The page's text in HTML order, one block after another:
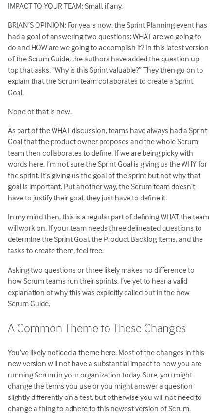
IMPACT TO YOUR TEAM: Small, if any.
BRIAN’S OPINION: For years now, the Sprint Planning event has
had a goal of answering two questions: WHAT are we going to
do and HOW are we going to accomplish it? In this latest version
of the Scrum Guide, the authors have added the question up
top that asks, “Why is this Sprint valuable?” They then go on to
explain that the Scrum team collaborates to create a Sprint
Goal.
None of that is new.
As part of the WHAT discussion, teams have always had a Sprint
Goal that the product owner proposes and the whole Scrum
team then collaborates to define. If we are being picky with
words here, I’m not sure the Sprint Goal is giving us the WHY for
the sprint. It’s giving us the goal of the sprint but not why that
goal is important. Put another way, the Scrum team doesn’t
have to justify their goal, they just have to define it.
In my mind then, this is a regular part of defining WHAT the team
will work on. If your team needs three delineated questions to
determine the Sprint Goal, the Product Backlog items, and the
tasks to create them, feel free.
Asking two questions or three likely makes no difference to
how Scrum teams run their sprints. I’ve yet to hear a valid
explanation of why this was explicitly called out in the new
Scrum Guide.
A Common Theme to These Changes
You’ve likely noticed a theme here. Most of the changes in this
new version will not have a substantial impact to how you are
running Scrum in your organization today. Sure, you might
change the terms you use or you might answer a question
slightly differently on a test, but otherwise you will not need to
change a thing to adhere to this newest version of Scrum.